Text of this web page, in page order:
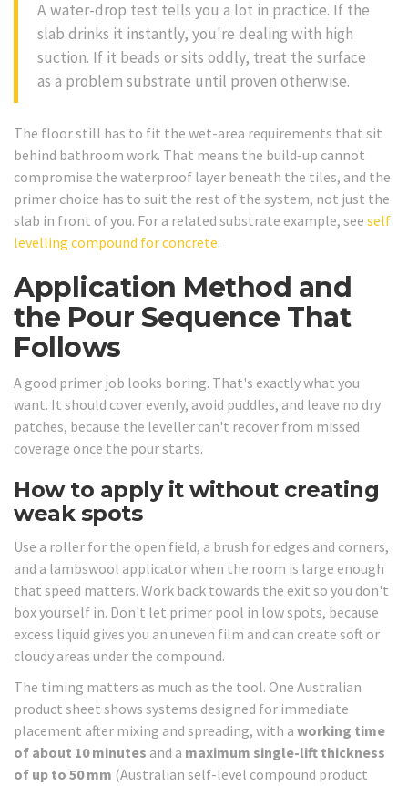
A water-drop test tells you a lot in practice. If the
slab drinks it instantly, you're dealing with high
suction. If it beads or sits oddly, treat the surface
as a problem substrate until proven otherwise.
The floor still has to fit the wet-area requirements that sit
behind bathroom work. That means the build-up cannot
compromise the waterproof layer beneath the tiles, and the
primer choice has to suit the rest of the system, not just the
slab in front of you. For a related substrate example, see self
levelling compound for concrete.
Application Method and
the Pour Sequence That
Follows
A good primer job looks boring. That's exactly what you
want. It should cover evenly, avoid puddles, and leave no dry
patches, because the leveller can't recover from missed
coverage once the pour starts.
How to apply it without creating
weak spots
Use a roller for the open field, a brush for edges and corners,
and a lambswool applicator when the room is large enough
that speed matters. Work back towards the exit so you don't
box yourself in. Don't let primer pool in low spots, because
excess liquid gives you an uneven film and can create soft or
cloudy areas under the compound.
The timing matters as much as the tool. One Australian
product sheet shows systems designed for immediate
placement after mixing and spreading, with a working time
of about 10 minutes and a maximum single-lift thickness
of up to 50 mm (Australian self-level compound product